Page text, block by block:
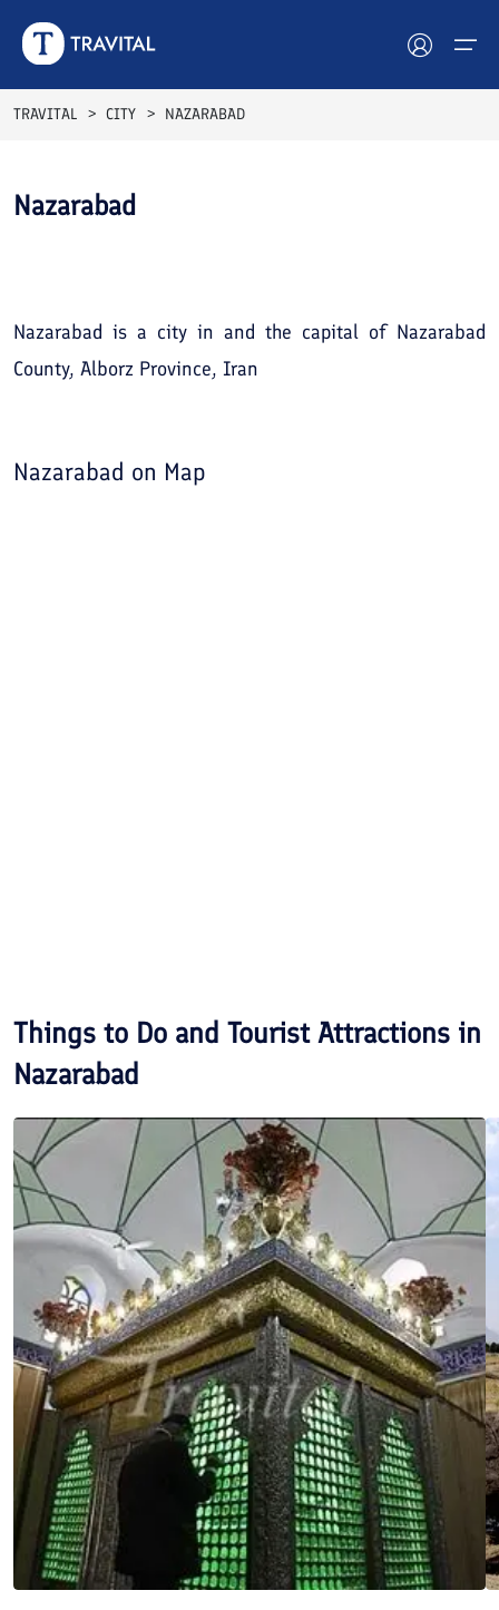
Tours
Attractions
Blog
TRAVITAL CITY NAZARABAD
Nazarabad
Nazarabad is a city in and the capital of Nazarabad
County, Alborz Province, Iran
Nazarabad on Map
Things to Do and Tourist Attractions in
Nazarabad